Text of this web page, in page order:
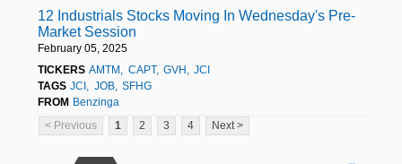
12 Industrials Stocks Moving In Wednesday's Pre-
Market Session
February 05, 2025
TICKERS AMTM CAPT GVH
JCI
TAGS JCI JOB
SFHG
FROM Benzinga
< Previous
1 2 3 4 Next >